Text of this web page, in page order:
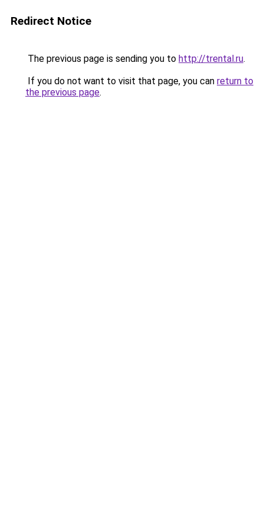
Redirect Notice
The previous page is sending you to http://trental.ru.
If you do not want to visit that page, you can return to
the previous page.